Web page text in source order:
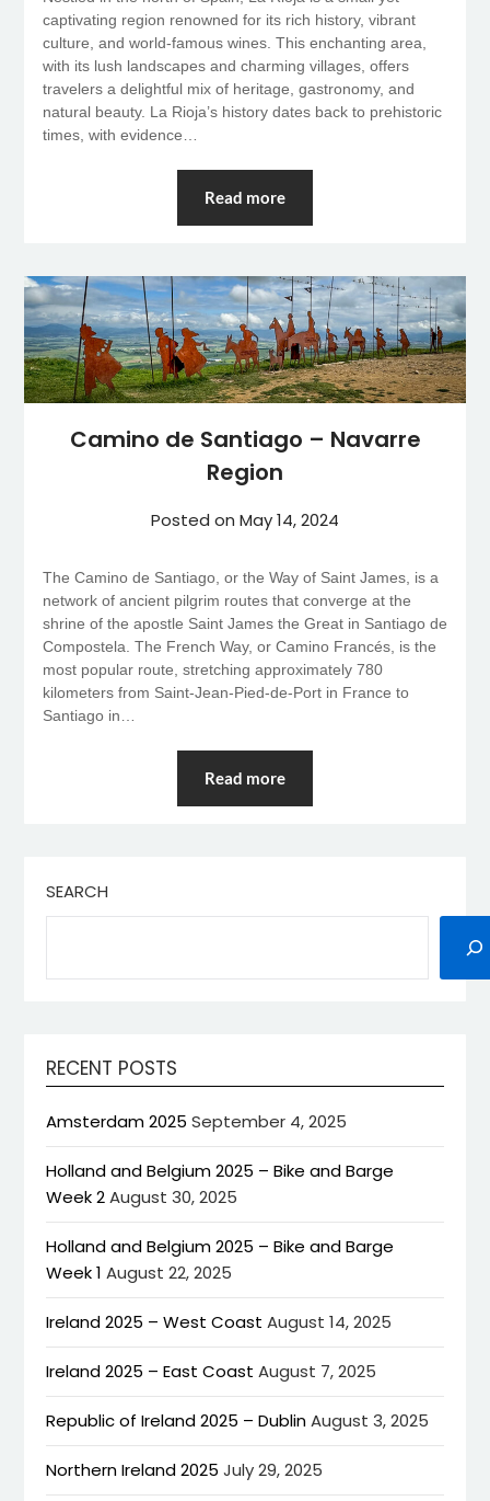
captivating region renowned for its rich history, vibrant
culture, and world-famous wines. This enchanting area,
with its lush landscapes and charming villages, offers
travelers a delightful mix of heritage, gastronomy, and
natural beauty. La Rioja’s history dates back to prehistoric
times, with evidence…
Read more
Camino de Santiago – Navarre
Region
Posted on May 14, 2024
The Camino de Santiago, or the Way of Saint James, is a
network of ancient pilgrim routes that converge at the
shrine of the apostle Saint James the Great in Santiago de
Compostela. The French Way, or Camino Francés, is the
most popular route, stretching approximately 780
kilometers from Saint-Jean-Pied-de-Port in France to
Santiago in…
Read more
SEARCH
RECENT POSTS
Amsterdam 2025 September 4, 2025
Holland and Belgium 2025 – Bike and Barge
Week 2 August 30, 2025
Holland and Belgium 2025 – Bike and Barge
Week 1 August 22, 2025
Ireland 2025 – West Coast August 14, 2025
Ireland 2025 – East Coast August 7, 2025
Republic of Ireland 2025 – Dublin August 3, 2025
Northern Ireland 2025 July 29, 2025